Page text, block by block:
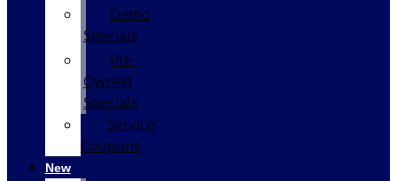
Demo
Specials
Pre-
Owned
Specials
Service
Coupons
New